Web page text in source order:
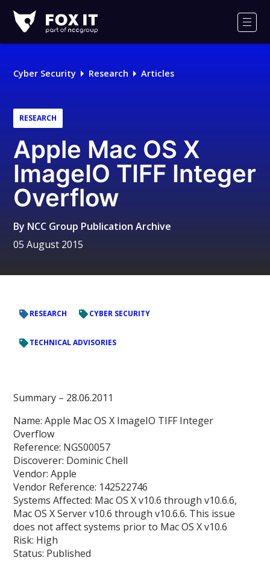
IT
Logo
Cyber Security Research Articles
RESEARCH
Apple Mac OS X
ImageIO TIFF Integer
Overflow
By NCC Group Publication Archive
05 August 2015
RESEARCH CYBER SECURITY
TECHNICAL ADVISORIES
Summary – 28.06.2011
Name: Apple Mac OS X ImageIO TIFF Integer
Overflow
Reference: NGS00057
Discoverer: Dominic Chell
Vendor: Apple
Vendor Reference: 142522746
Systems Affected: Mac OS X v10.6 through v10.6.6,
Mac OS X Server v10.6 through v10.6.6. This issue
does not affect systems prior to Mac OS X v10.6
Risk: High
Status: Published